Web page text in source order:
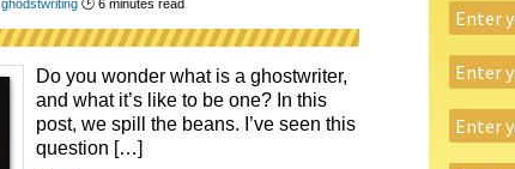
ghodstwriting 🕑 6 minutes read
Do you wonder what is a ghostwriter,
and what it’s like to be one? In this
post, we spill the beans. I’ve seen this
question […]